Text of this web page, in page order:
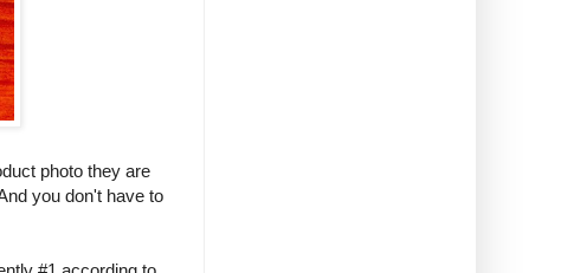
photo they are
you don't have to